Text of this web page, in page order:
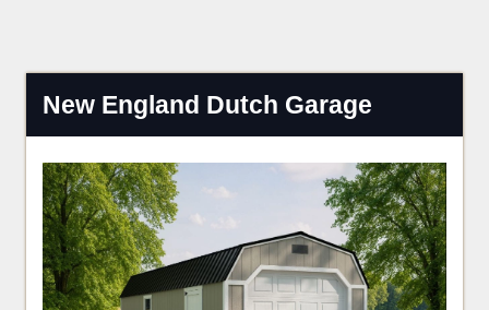
New England Dutch Garage